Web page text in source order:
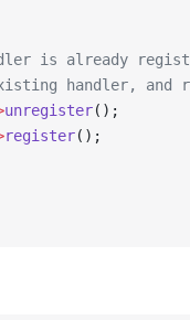
is already
handler, and
unregister();
register();